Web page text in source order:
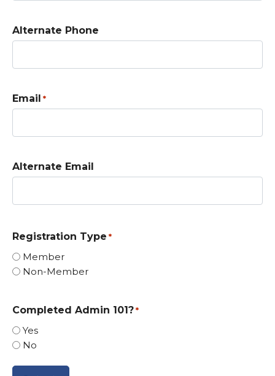
Alternate Phone
Email *
Alternate Email
Registration Type *
Member
Non-Member
Completed Admin 101? *
Yes
No